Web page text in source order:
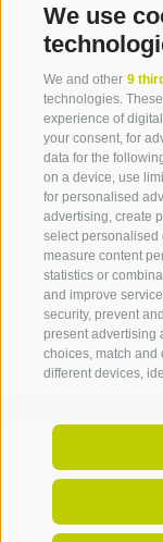
We use
We and other 9
technologies.
experience of
your consent, for
data for the
on a device, use
for personalised
advertising, create
select personalised
measure content
statistics or
and improve
security, prevent
present advertising
choices, match and
different devices,
give, refuse, or
substantial
of cookies and
button to
strictly necessary
any time by
IDM Südtirol -
+39 0471 094
info[at]idm-
WRITE US
HOW TO
Piazza